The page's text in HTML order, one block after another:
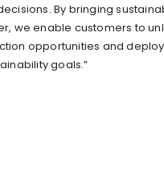
By bringing
we enable customers to
opportunities and
goals.”